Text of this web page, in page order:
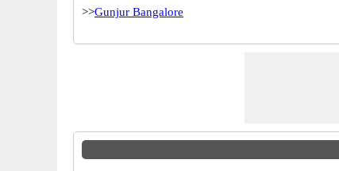
>>Gunjur Bangalore